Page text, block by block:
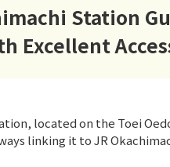
Station
Excellent
located on the Toei
linking it to JR